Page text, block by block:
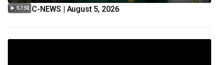
57:50
UNTV: C-NEWS | August 5, 2026